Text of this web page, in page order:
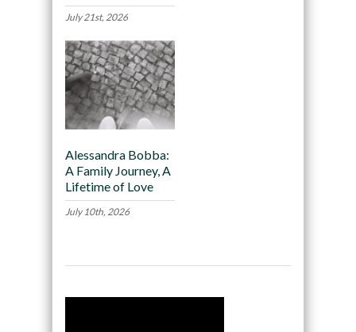
July 21st, 2026
Alessandra Bobba:
A Family Journey, A
Lifetime of Love
July 10th, 2026